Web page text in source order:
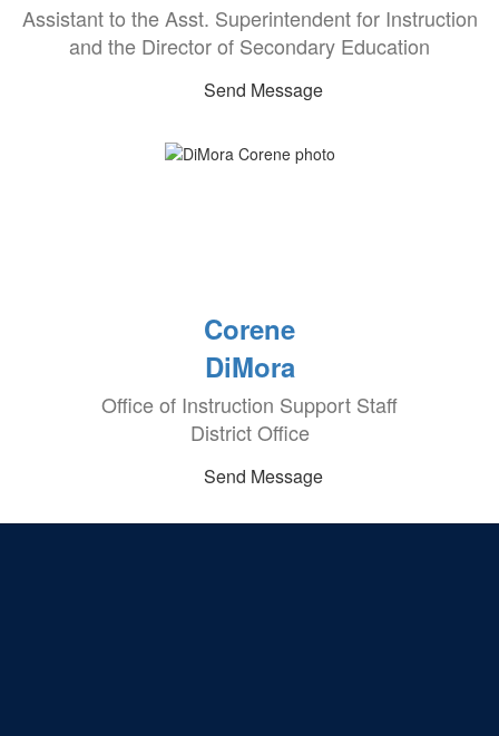
Assistant to the Asst. Superintendent for Instruction
and the Director of Secondary Education
Send Message
Corene
DiMora
Office of Instruction Support Staff
District Office
Send Message